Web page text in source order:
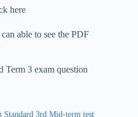
here
able to see the PDF
Term 3 exam question
Standard 3rd Mid-term test